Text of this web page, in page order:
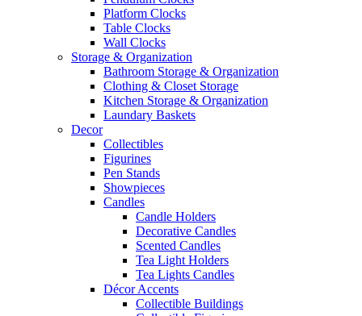
Platform Clocks
Table Clocks
Wall Clocks
Storage & Organization
Bathroom Storage & Organization
Clothing & Closet Storage
Kitchen Storage & Organization
Laundary Baskets
Decor
Collectibles
Figurines
Pen Stands
Showpieces
Candles
Candle Holders
Decorative Candles
Scented Candles
Tea Light Holders
Tea Lights Candles
Décor Accents
Collectible Buildings